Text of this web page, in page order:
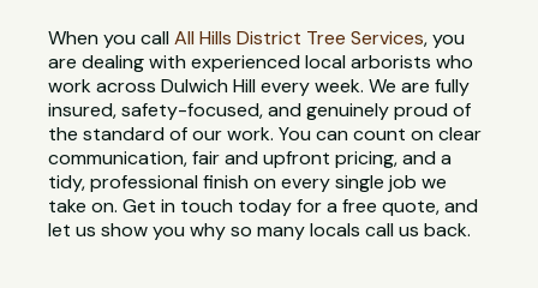
When you callAll Hills District Tree Services, you
are dealing with experienced local arborists who
work across Dulwich Hill every week. We are fully
insured, safety-focused, and genuinely proud of
the standard of our work. You can count on clear
communication, fair and upfront pricing, and a
tidy, professional finish on every single job we
take on. Get in touch today for a free quote, and
let us show you why so many locals call us back.